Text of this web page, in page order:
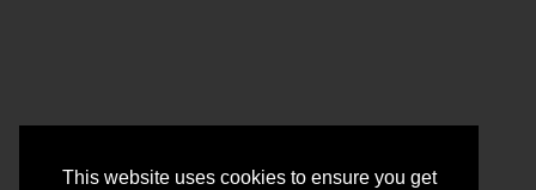
This website uses cookies to ensure you get